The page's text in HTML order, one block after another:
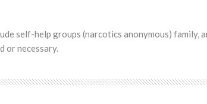
self-help groups (narcotics anonymous) family,
or necessary.